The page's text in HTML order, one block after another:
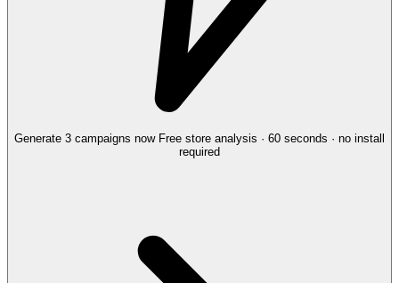
Generate 3 campaigns now Free store analysis · 60 seconds · no install
required